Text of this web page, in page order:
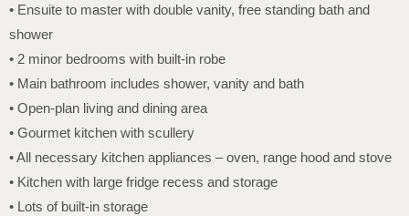
• Ensuite to master with double vanity, free standing bath and
shower
• 2 minor bedrooms with built-in robe
• Main bathroom includes shower, vanity and bath
• Open-plan living and dining area
• Gourmet kitchen with scullery
• All necessary kitchen appliances – oven, range hood and stove
• Kitchen with large fridge recess and storage
• Lots of built-in storage